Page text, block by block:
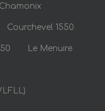
Chamonix
Courchevel 1550
Le Menuire